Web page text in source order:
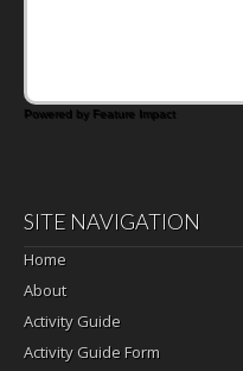
Powered by Feature Impact
SITE NAVIGATION
Home
About
Activity Guide
Activity Guide Form